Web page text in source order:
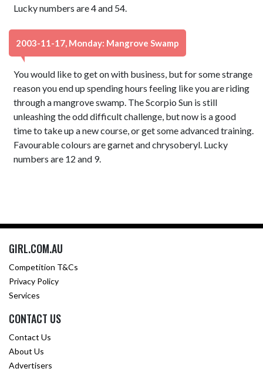
Lucky numbers are 4 and 54.
2003-11-17, Monday: Mangrove Swamp
You would like to get on with business, but for some strange
reason you end up spending hours feeling like you are riding
through a mangrove swamp. The Scorpio Sun is still
unleashing the odd difficult challenge, but now is a good
time to take up a new course, or get some advanced training.
Favourable colours are garnet and chrysoberyl. Lucky
numbers are 12 and 9.
GIRL.COM.AU
Competition T&Cs
Privacy Policy
Services
CONTACT US
Contact Us
About Us
Advertisers